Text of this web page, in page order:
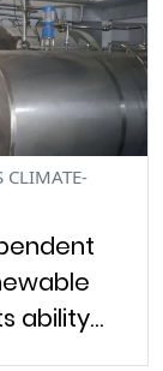
CLIMATE-
ability…